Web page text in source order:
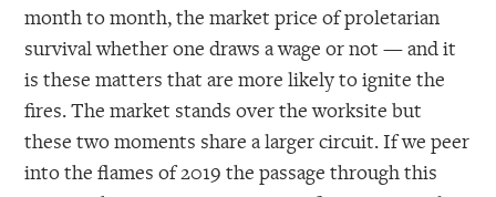
month to month, the market price of proletarian
survival whether one draws a wage or not — and it
is these matters that are more likely to ignite the
fires. The market stands over the worksite but
these two moments share a larger circuit. If we peer
into the flames of 2019 the passage through this